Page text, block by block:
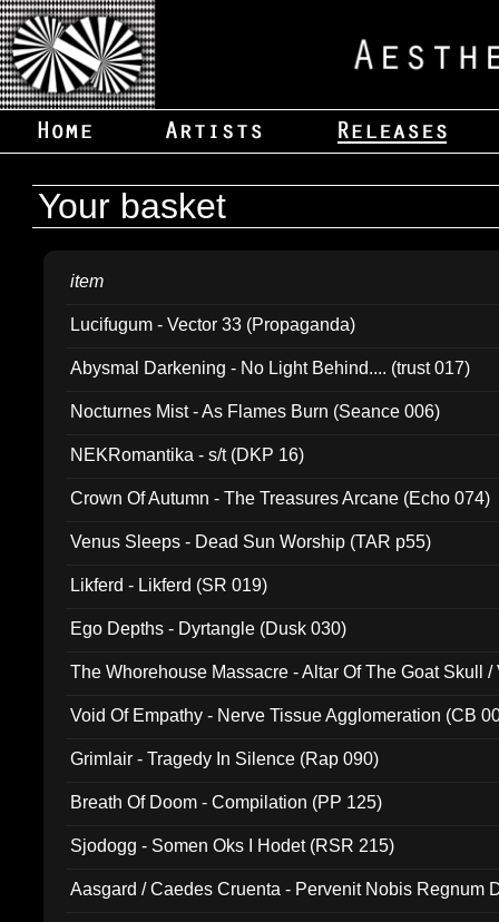
Your basket
item
Lucifugum - Vector 33 (Propaganda)
Abysmal Darkening - No Light Behind.... (trust 017)
Nocturnes Mist - As Flames Burn (Seance 006)
NEKRomantika - s/t (DKP 16)
Crown Of Autumn - The Treasures Arcane (Echo 074)
Venus Sleeps - Dead Sun Worship (TAR p55)
Likferd - Likferd (SR 019)
Ego Depths - Dyrtangle (Dusk 030)
The Whorehouse Massacre - Altar Of The Goat Skull /
Void Of Empathy - Nerve Tissue Agglomeration (CB
Grimlair - Tragedy In Silence (Rap 090)
Breath Of Doom - Compilation (PP 125)
Sjodogg - Somen Oks I Hodet (RSR 215)
Aasgard / Caedes Cruenta - Pervenit Nobis Regnum